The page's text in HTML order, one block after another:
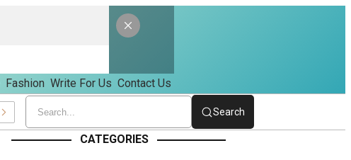
Fashion Write For Us Contact Us
Search
CATEGORIES